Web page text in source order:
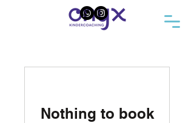
Nothing to book